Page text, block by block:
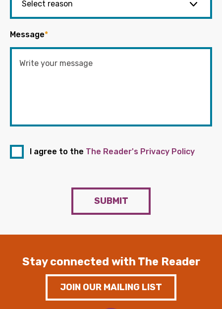
Message*
I agree to the The Reader's Privacy Policy
SUBMIT
Stay connected with The Reader
JOIN OUR MAILING LIST